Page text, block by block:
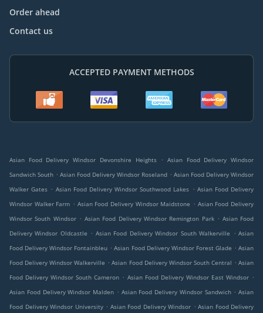
Order ahead
Contact us
ACCEPTED PAYMENT METHODS
Asian Food Delivery Windsor Devonshire Heights . Asian Food Delivery Windsor
Sandwich South . Asian Food Delivery Windsor Roseland . Asian Food Delivery Windsor
Walker Gates . Asian Food Delivery Windsor Southwood Lakes . Asian Food Delivery
Windsor Walker Farm . Asian Food Delivery Windsor Maidstone . Asian Food Delivery
Windsor South Windsor . Asian Food Delivery Windsor Remington Park . Asian Food
Delivery Windsor Oldcastle . Asian Food Delivery Windsor South Walkerville . Asian
Food Delivery Windsor Fontainbleu . Asian Food Delivery Windsor Forest Glade . Asian
Food Delivery Windsor Walkerville . Asian Food Delivery Windsor South Central . Asian
Food Delivery Windsor South Cameron . Asian Food Delivery Windsor East Windsor .
Asian Food Delivery Windsor Malden . Asian Food Delivery Windsor Sandwich . Asian
Food Delivery Windsor University . Asian Food Delivery Windsor . Asian Food Delivery